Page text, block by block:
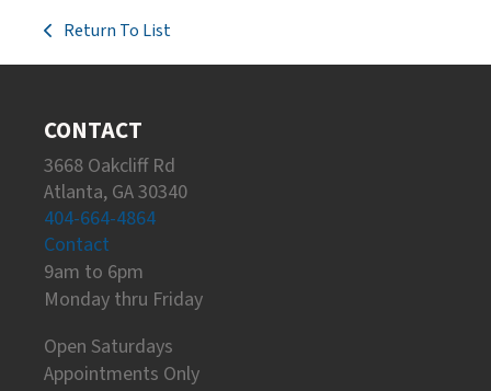
Return To List
CONTACT
3668 Oakcliff Rd
Atlanta, GA 30340
404-664-4864
Contact
9am to 6pm
Monday thru Friday
Open Saturdays
Appointments Only